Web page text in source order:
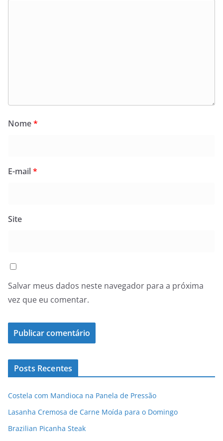
Nome*
E-mail*
Site
Salvar meus dados neste navegador para a próxima
vez que eu comentar.
Posts Recentes
Costela com Mandioca na Panela de Pressão
Lasanha Cremosa de Carne Moída para o Domingo
Brazilian Picanha Steak